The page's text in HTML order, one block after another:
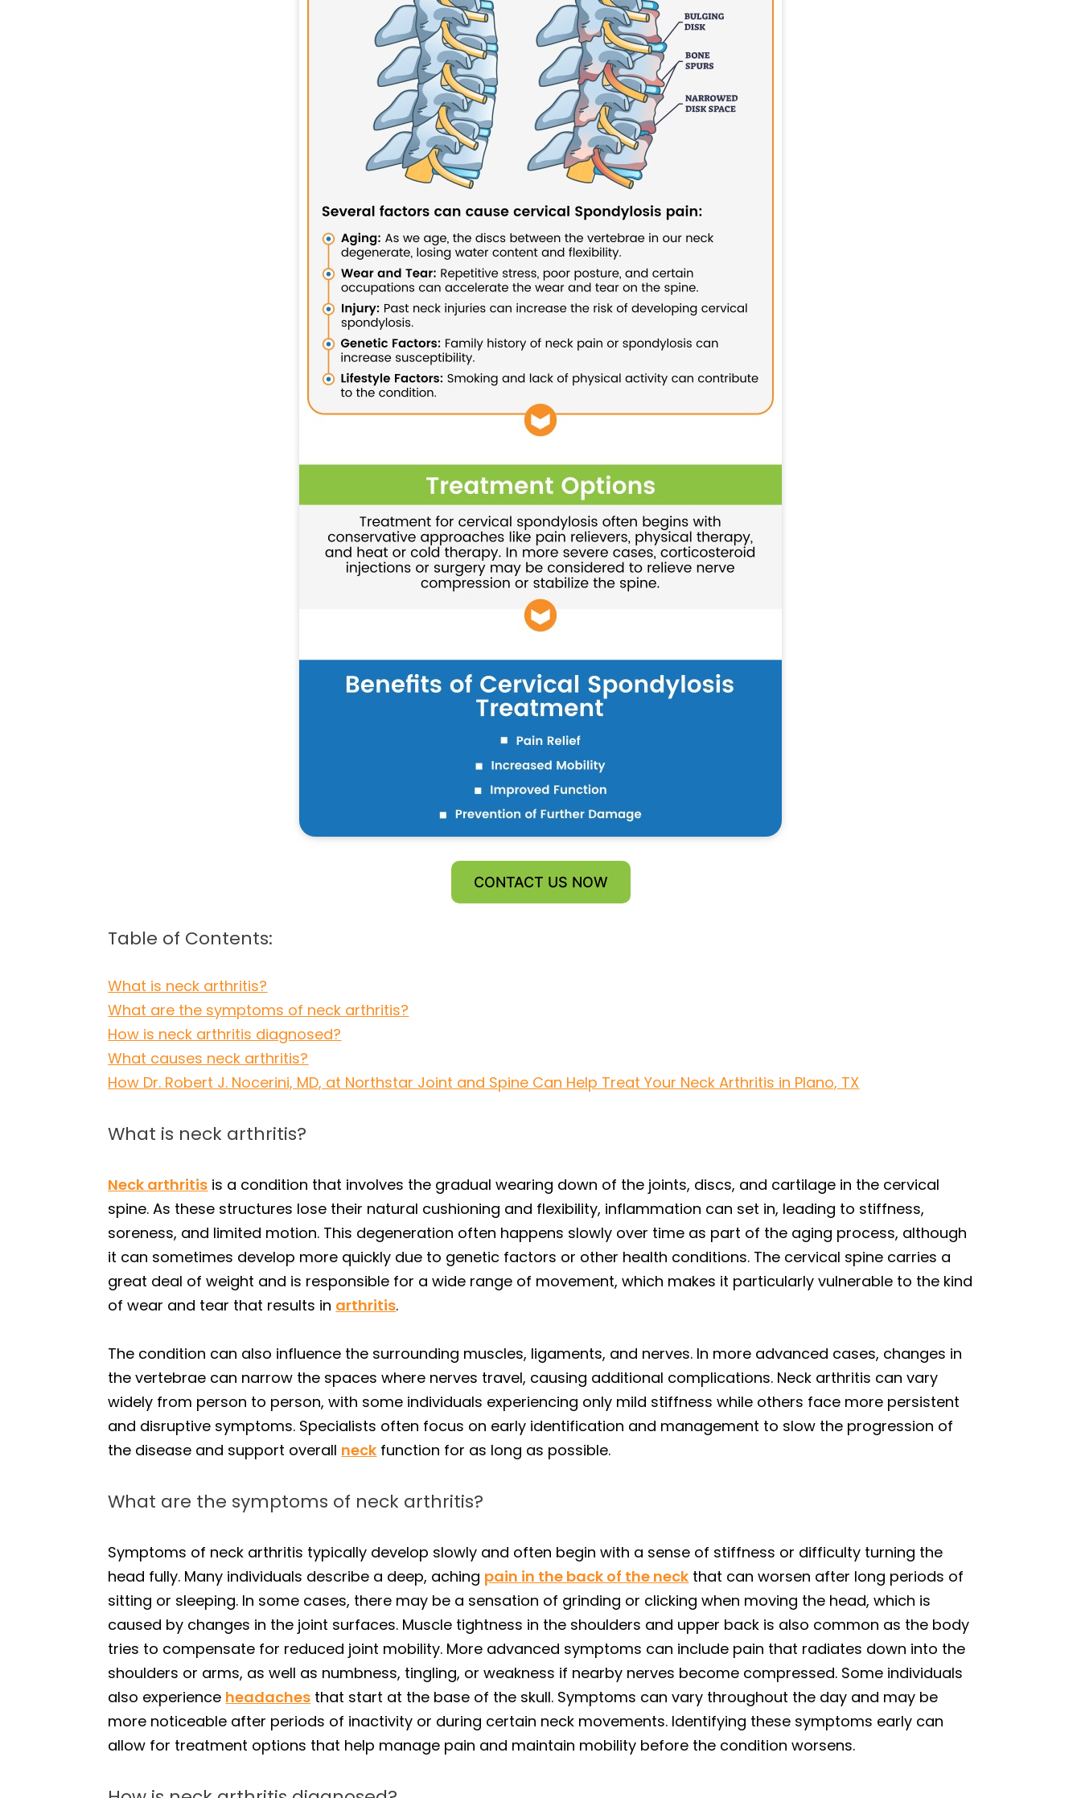
CONTACT US NOW
Table of Contents:
What is neck arthritis?
What are the symptoms of neck arthritis?
How is neck arthritis diagnosed?
What causes neck arthritis?
How Dr. Robert J. Nocerini, MD, at Northstar Joint and Spine Can Help Treat Your Neck Arthritis in Plano, TX
What is neck arthritis?
Neck arthritis is a condition that involves the gradual wearing down of the joints, discs, and cartilage in the cervical
spine. As these structures lose their natural cushioning and flexibility, inflammation can set in, leading to stiffness,
soreness, and limited motion. This degeneration often happens slowly over time as part of the aging process, although
it can sometimes develop more quickly due to genetic factors or other health conditions. The cervical spine carries a
great deal of weight and is responsible for a wide range of movement, which makes it particularly vulnerable to the kind
of wear and tear that results in arthritis.
The condition can also influence the surrounding muscles, ligaments, and nerves. In more advanced cases, changes in
the vertebrae can narrow the spaces where nerves travel, causing additional complications. Neck arthritis can vary
widely from person to person, with some individuals experiencing only mild stiffness while others face more persistent
and disruptive symptoms. Specialists often focus on early identification and management to slow the progression of
the disease and support overall neck function for as long as possible.
What are the symptoms of neck arthritis?
Symptoms of neck arthritis typically develop slowly and often begin with a sense of stiffness or difficulty turning the
head fully. Many individuals describe a deep, aching pain in the back of the neck that can worsen after long periods of
sitting or sleeping. In some cases, there may be a sensation of grinding or clicking when moving the head, which is
caused by changes in the joint surfaces. Muscle tightness in the shoulders and upper back is also common as the body
tries to compensate for reduced joint mobility. More advanced symptoms can include pain that radiates down into the
shoulders or arms, as well as numbness, tingling, or weakness if nearby nerves become compressed. Some individuals
also experience headaches that start at the base of the skull. Symptoms can vary throughout the day and may be
more noticeable after periods of inactivity or during certain neck movements. Identifying these symptoms early can
allow for treatment options that help manage pain and maintain mobility before the condition worsens.